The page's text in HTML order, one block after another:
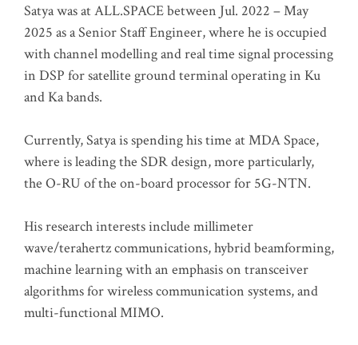
Satya was at ALL.SPACE between Jul. 2022 – May
2025 as a Senior Staff Engineer, where he is occupied
with channel modelling and real time signal processing
in DSP for satellite ground terminal operating in Ku
and Ka bands.
Currently, Satya is spending his time at MDA Space,
where is leading the SDR design, more particularly,
the O-RU of the on-board processor for 5G-NTN.
His research interests include millimeter
wave/terahertz communications, hybrid beamforming,
machine learning with an emphasis on transceiver
algorithms for wireless communication systems, and
multi-functional MIMO.